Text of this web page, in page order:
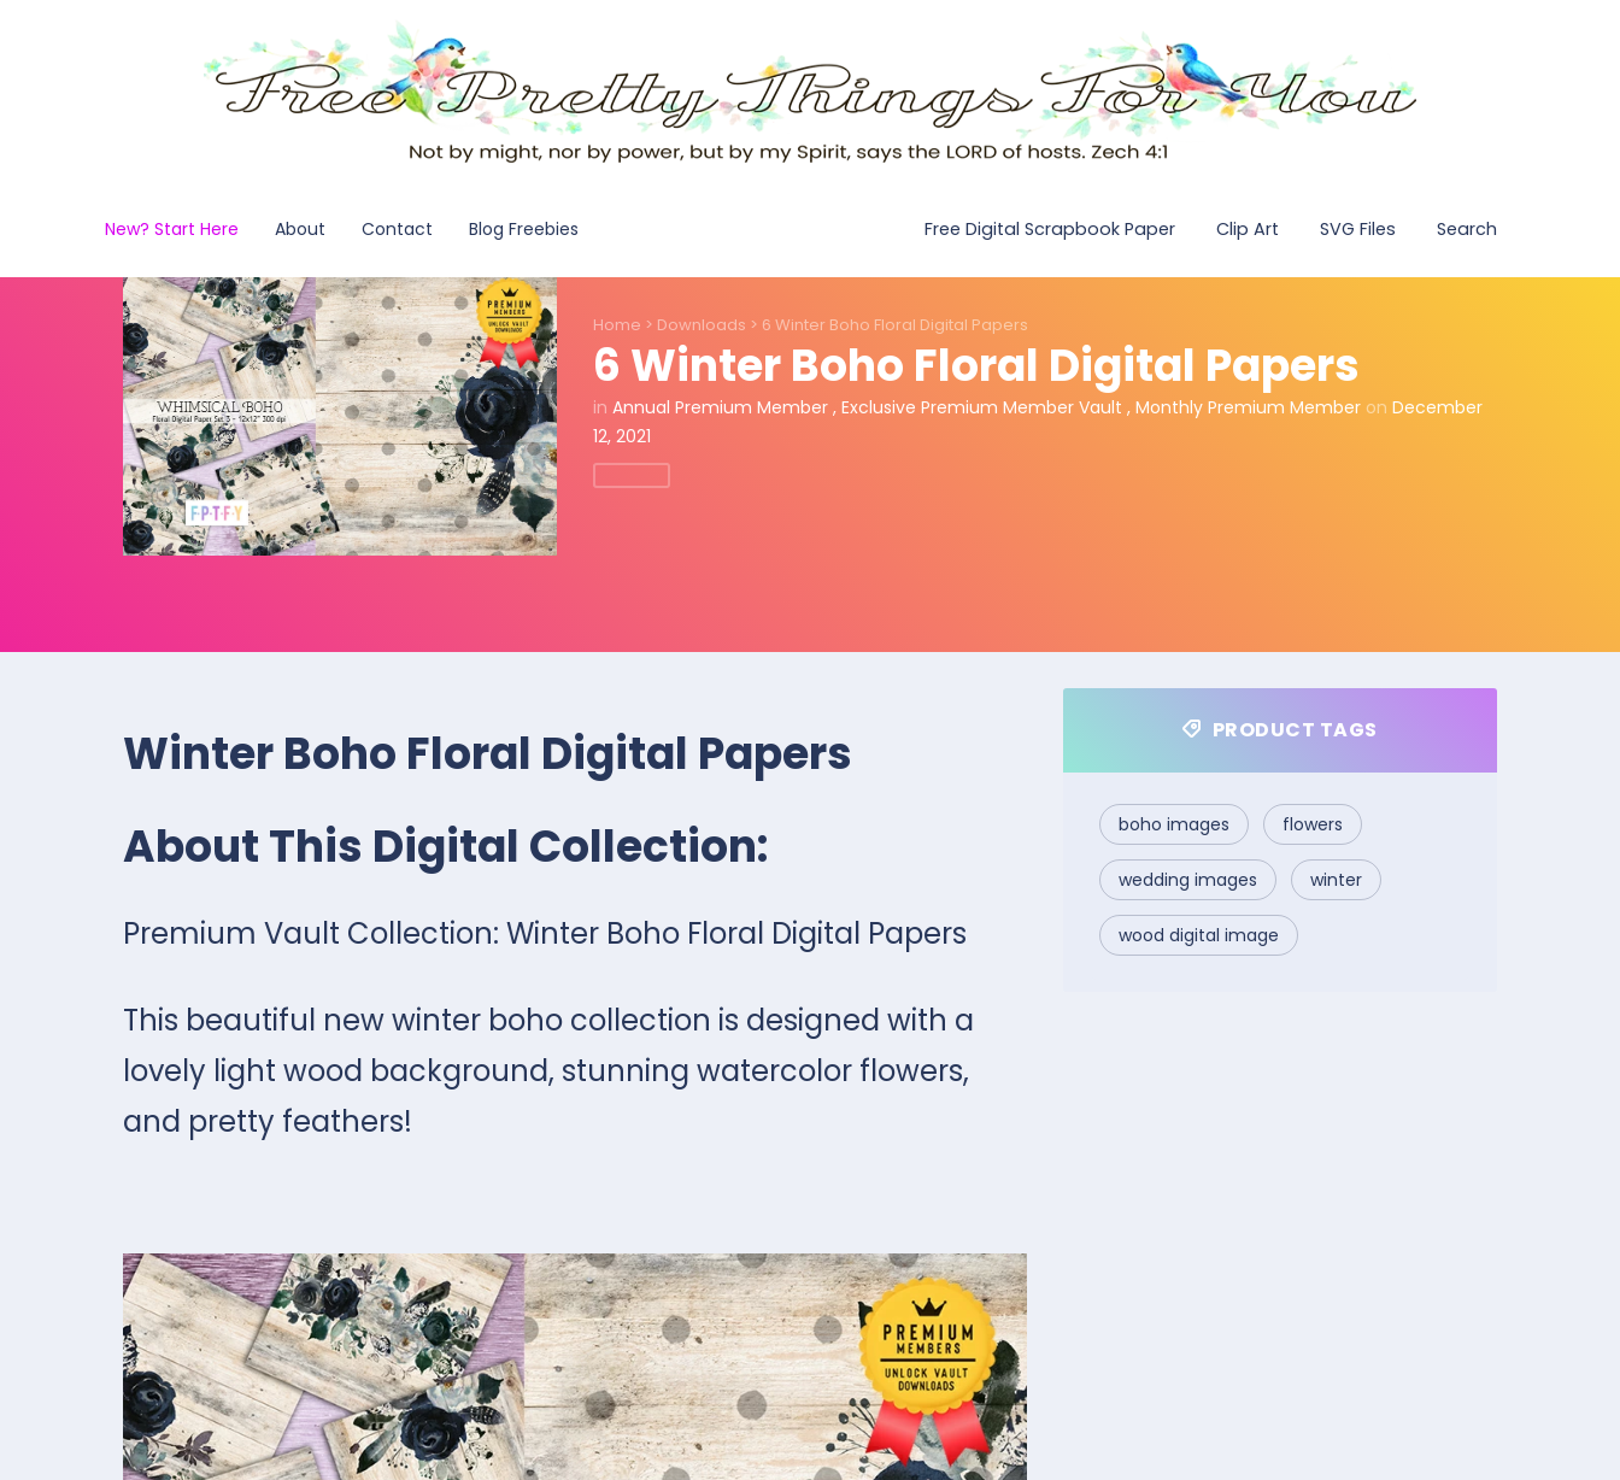
New? Start Here About Contact Blog Freebies Free Digital Scrapbook Paper Clip Art SVG Files Search
Home > Downloads > 6 Winter Boho Floral Digital Papers
6 Winter Boho Floral Digital Papers
in Annual Premium Member , Exclusive Premium Member Vault , Monthly Premium Member on December
12, 2021
Winter Boho Floral Digital Papers
About This Digital Collection:
Premium Vault Collection: Winter Boho Floral Digital Papers
This beautiful new winter boho collection is designed with a
lovely light wood background, stunning watercolor flowers,
and pretty feathers!
PRODUCT TAGS
boho images flowers
wedding images winter
wood digital image